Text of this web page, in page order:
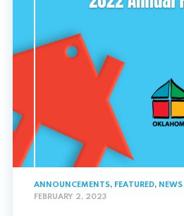
ANNOUNCEMENTS, FEATURED, NEWS
FEBRUARY 2, 2023